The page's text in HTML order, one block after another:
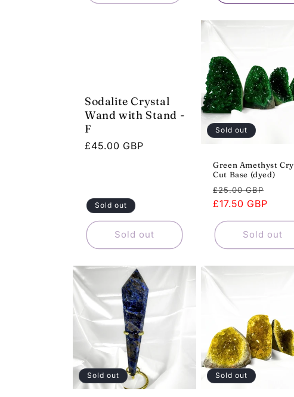
Sodalite Crystal
Wand with Stand -
F
Regular
£45.00 GBP
Sold out
Sold out
Sold out
Green Amethyst
Cut Base (dyed)
Regular
price
£25.00 GBP
£17.50 GBP
Sold out
Sold out Sold out